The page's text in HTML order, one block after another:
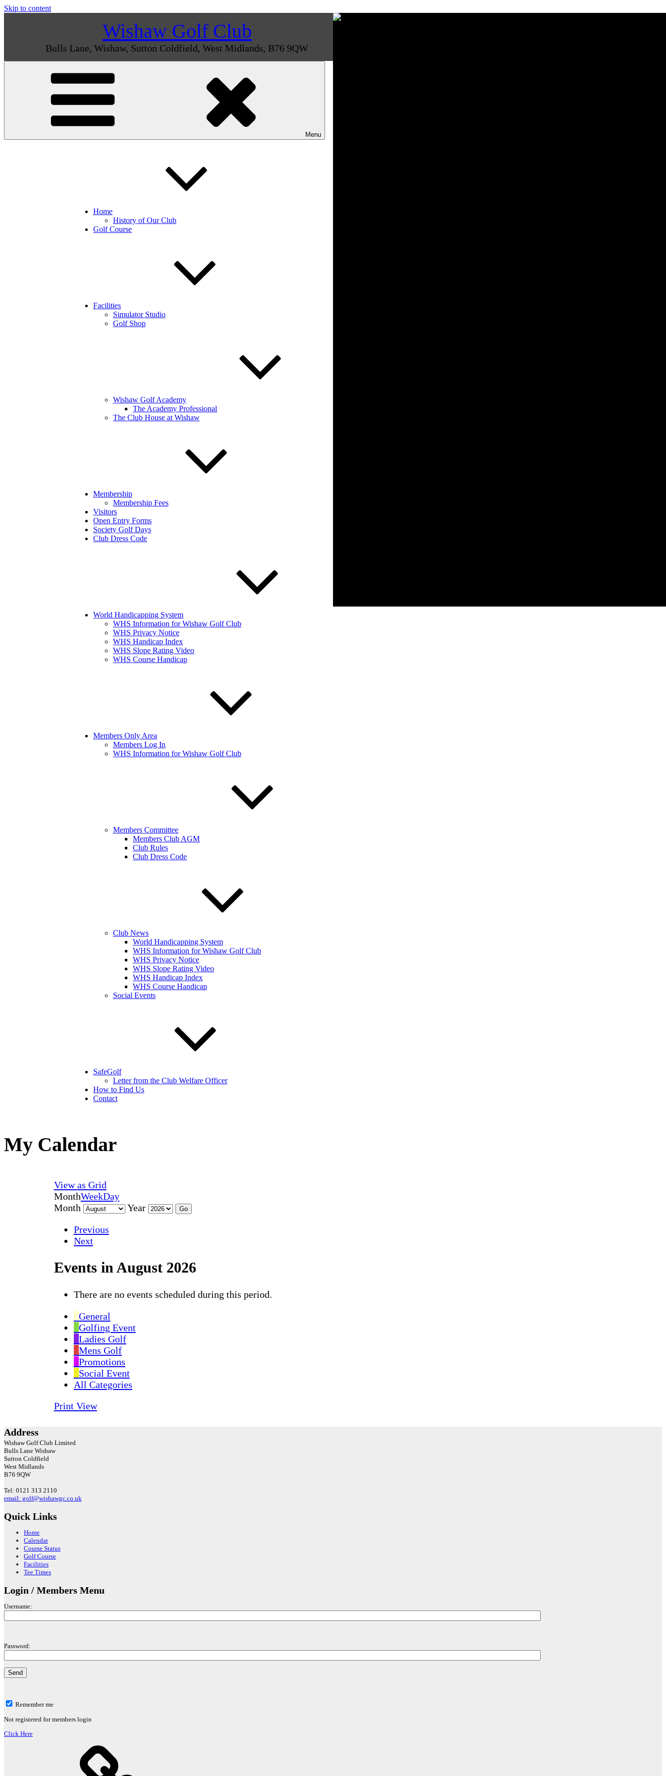
Skip to content
Wishaw Golf Club
Bulls Lane, Wishaw, Sutton Coldfield, West Midlands, B76 9QW
Menu
Home
History of Our Club
Golf Course
Facilities
Simulator Studio
Golf Shop
Wishaw Golf Academy
The Academy Professional
The Club House at Wishaw
Membership
Membership Fees
Visitors
Open Entry Forms
Society Golf Days
Club Dress Code
World Handicapping System
WHS Information for Wishaw Golf Club
WHS Privacy Notice
WHS Handicap Index
WHS Slope Rating Video
WHS Course Handicap
Members Only Area
Members Log In
WHS Information for Wishaw Golf Club
Members Committee
Members Club AGM
Club Rules
Club Dress Code
Club News
World Handicapping System
WHS Information for Wishaw Golf Club
WHS Privacy Notice
WHS Slope Rating Video
WHS Handicap Index
WHS Course Handicap
Social Events
SafeGolf
Letter from the Club Welfare Officer
How to Find Us
Contact
My Calendar
View as Grid
MonthWeekDay
Month
Year
Previous
Next
Events in August 2026
There are no events scheduled during this period.
General
Golfing Event
Ladies Golf
Mens Golf
Promotions
Social Event
All Categories
PrintView
Address
Wishaw Golf Club Limited
Bulls Lane Wishaw
Sutton Coldfield
West Midlands
B76 9QW
Tel: 0121 313 2110
email: golf@wishawgc.co.uk
Quick Links
Home
Calendar
Course Status
Golf Course
Facilities
Tee Times
Login / Members Menu
Username:
Password:
Remember me
Not registered for members login
Click Here